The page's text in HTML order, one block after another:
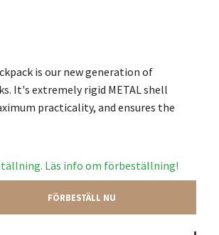
is our new generation of
It's extremely rigid METAL shell
practicality, and ensures the
Läs info om förbeställning!
FÖRBESTÄLL NU